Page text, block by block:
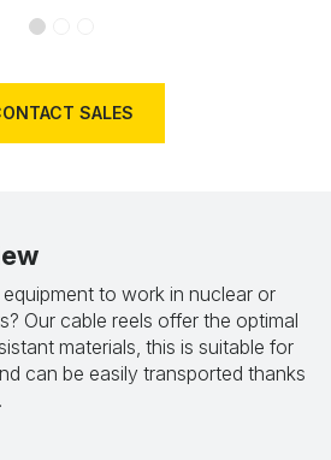
SALES
to work in nuclear or
Our cable reels offer the optimal
materials, this is suitable for
can be easily transported thanks